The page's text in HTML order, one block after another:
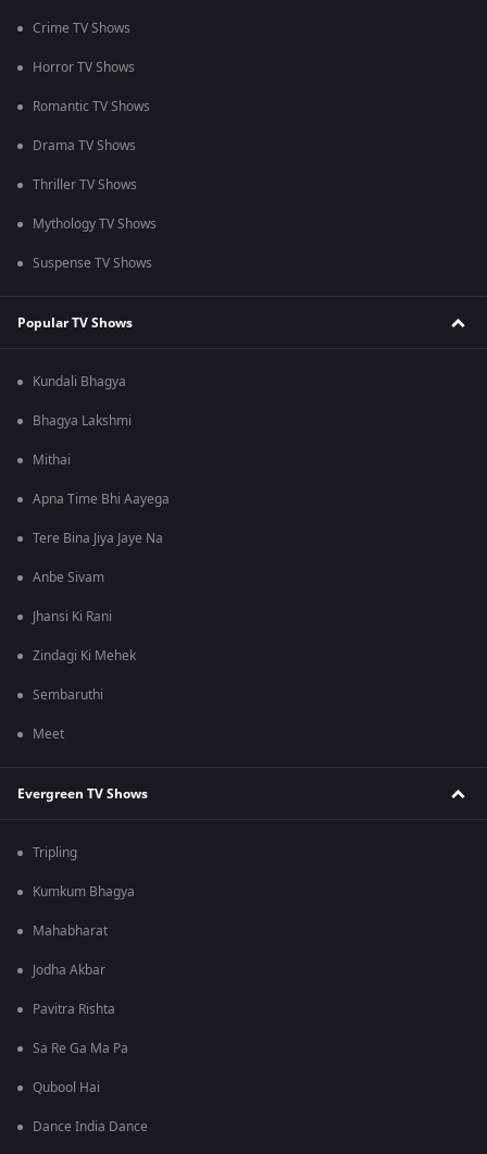
Crime TV Shows
Horror TV Shows
Romantic TV Shows
Drama TV Shows
Thriller TV Shows
Mythology TV Shows
Suspense TV Shows
Popular TV Shows
Kundali Bhagya
Bhagya Lakshmi
Mithai
Apna Time Bhi Aayega
Tere Bina Jiya Jaye Na
Anbe Sivam
Jhansi Ki Rani
Zindagi Ki Mehek
Sembaruthi
Meet
Evergreen TV Shows
Tripling
Kumkum Bhagya
Mahabharat
Jodha Akbar
Pavitra Rishta
Sa Re Ga Ma Pa
Qubool Hai
Dance India Dance